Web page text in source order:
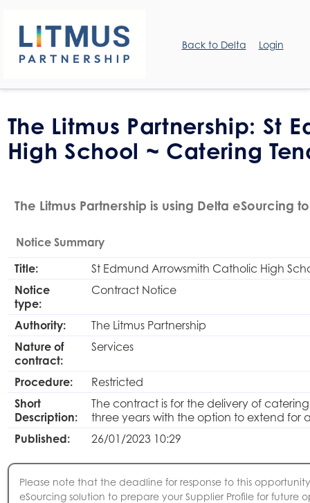
Back to Delta Login
The Litmus Partnership: St
High School ~ Catering
The Litmus Partnership is using Delta eSourcing
Notice Summary
Title:
St Edmund Arrowsmith Catholic High
Notice
type:
Contract Notice
Authority:
The Litmus Partnership
Nature of
contract:
Services
Procedure:
Restricted
Short
Description:
The contract is for the delivery of
three years with the option to extend for
Published:
26/01/2023 10:29
Please note that the deadline for response to this
eSourcing solution to prepare your Supplier Profile for future